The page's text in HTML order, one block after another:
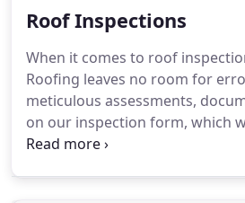
Roof Inspections
When it comes to roof
Roofing leaves no room for
meticulous assessments,
on our inspection form, which
with our repair estimates. Trust